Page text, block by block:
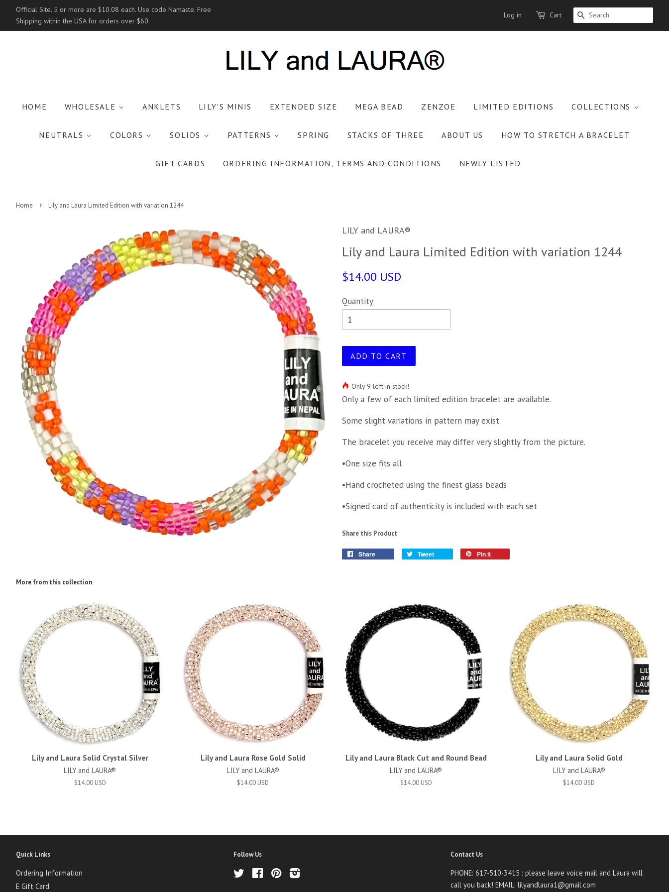
Official Site. 5 or more are $10.08 each. Use code Namaste. Free
Shipping within the USA for orders over $60.
Log in Cart SEARCH
HOME WHOLESALE ANKLETS LILY'S MINIS EXTENDED SIZE MEGA BEAD ZENZOE LIMITED EDITIONS COLLECTIONS
NEUTRALS COLORS SOLIDS PATTERNS SPRING STACKS OF THREE ABOUT US HOW TO STRETCH A BRACELET
GIFT CARDS ORDERING INFORMATION, TERMS AND CONDITIONS NEWLY LISTED
Home › Lily and Laura Limited Edition with variation 1244
LILY and LAURA®
Lily and Laura Limited Edition with variation 1244
$14.00 USD
Quantity
ADD TO CART
Only 9 left in stock!
Only a few of each limited edition bracelet are available.
Some slight variations in pattern may exist.
The bracelet you receive may differ very slightly from the picture.
•One size fits all
•Hand crocheted using the finest glass beads
•Signed card of authenticity is included with each set
Share this Product
Share Tweet Pin it
More from this collection
Lily and Laura Solid Crystal Silver
LILY and LAURA®
$14.00 USD
Lily and Laura Rose Gold Solid
LILY and LAURA®
$14.00 USD
Lily and Laura Black Cut and Round Bead
LILY and LAURA®
$14.00 USD
Lily and Laura Solid Gold
LILY and LAURA®
$14.00 USD
Quick Links
Ordering Information
E Gift Card
Follow Us
Twitter FacebookPinterestInstagram
Contact Us
PHONE: 617-510-3415 : please leave voice mail and Laura will
call you back! EMAIL: lilyandlaura1@gmail.com